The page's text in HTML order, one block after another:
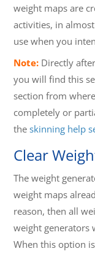
weight maps are
activities, in
use when you
Note: Directly
you will find this
section from
completely or
theskinning help
Clear
The weight
weight maps
reason, then all
weight generators
When this option